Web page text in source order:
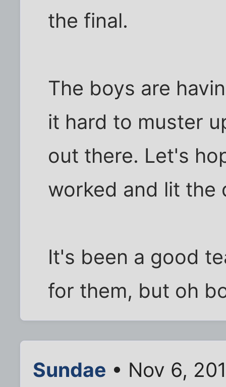
the final.
The boys are
it hard to muster
out there. Let's
worked and lit the
It's been a good
for them, but oh
Sundae • Nov 6,